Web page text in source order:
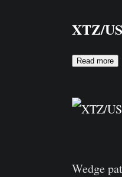
XTZ/
Read more
Wedge